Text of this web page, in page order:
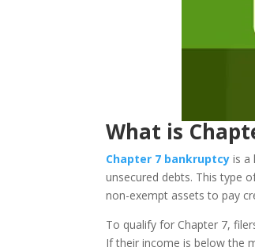
What is
Chapter 7 bankruptcy is a
unsecured debts. This type
non-exempt assets to pay
To qualify for Chapter 7,
If their income is below the